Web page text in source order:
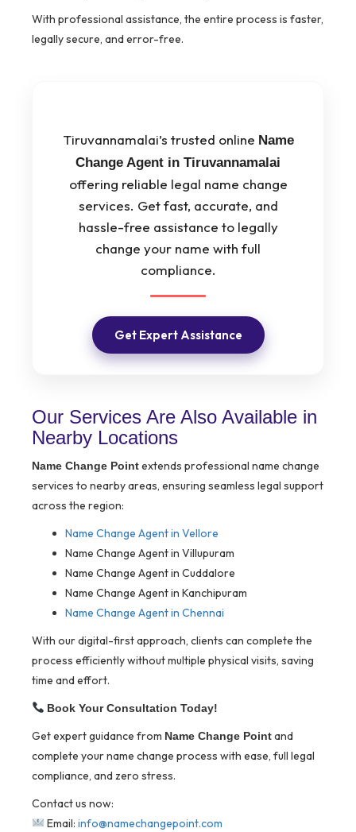
With professional assistance, the entire process is faster,
legally secure, and error-free.
Tiruvannamalai’s trusted online Name
Change Agent in Tiruvannamalai
offering reliable legal name change
services. Get fast, accurate, and
hassle-free assistance to legally
change your name with full
compliance.
Get Expert Assistance
Our Services Are Also Available in
Nearby Locations
Name Change Pointextends professional name change
services to nearby areas, ensuring seamless legal support
across the region:
Name Change Agent in Vellore
Name Change Agent in Villupuram
Name Change Agent in Cuddalore
Name Change Agent in Kanchipuram
Name Change Agent in Chennai
With our digital-first approach, clients can complete the
process efficiently without multiple physical visits, saving
time and effort.
Book Your Consultation Today!
Get expert guidance from Name Change Pointand
complete your name change process with ease, full legal
compliance, and zero stress.
Contact us now:
Email: info@namechangepoint.com